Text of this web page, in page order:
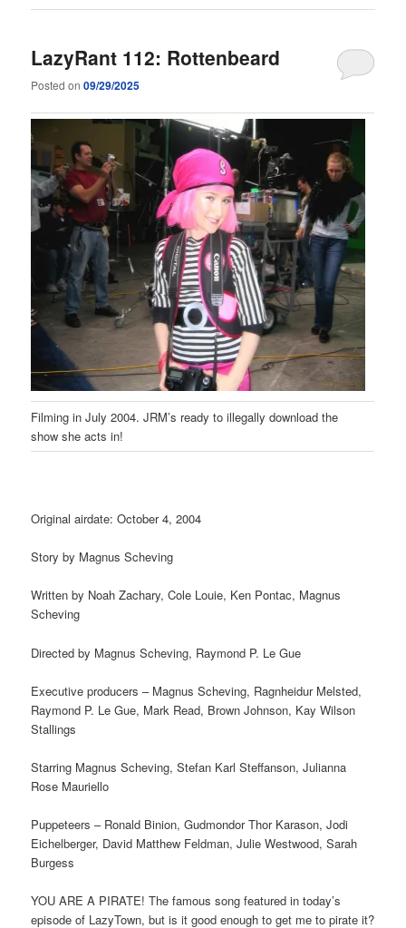
LazyRant 112: Rottenbeard
Posted on09/29/2025
Filming in July 2004. JRM’s ready to illegally download the
show she acts in!
Original airdate: October 4, 2004
Story by Magnus Scheving
Written by Noah Zachary, Cole Louie, Ken Pontac, Magnus
Scheving
Directed by Magnus Scheving, Raymond P. Le Gue
Executive producers – Magnus Scheving, Ragnheidur Melsted,
Raymond P. Le Gue, Mark Read, Brown Johnson, Kay Wilson
Stallings
Starring Magnus Scheving, Stefan Karl Steffanson, Julianna
Rose Mauriello
Puppeteers – Ronald Binion, Gudmondor Thor Karason, Jodi
Eichelberger, David Matthew Feldman, Julie Westwood, Sarah
Burgess
YOU ARE A PIRATE! The famous song featured in today’s
episode of LazyTown, but is it good enough to get me to pirate it?